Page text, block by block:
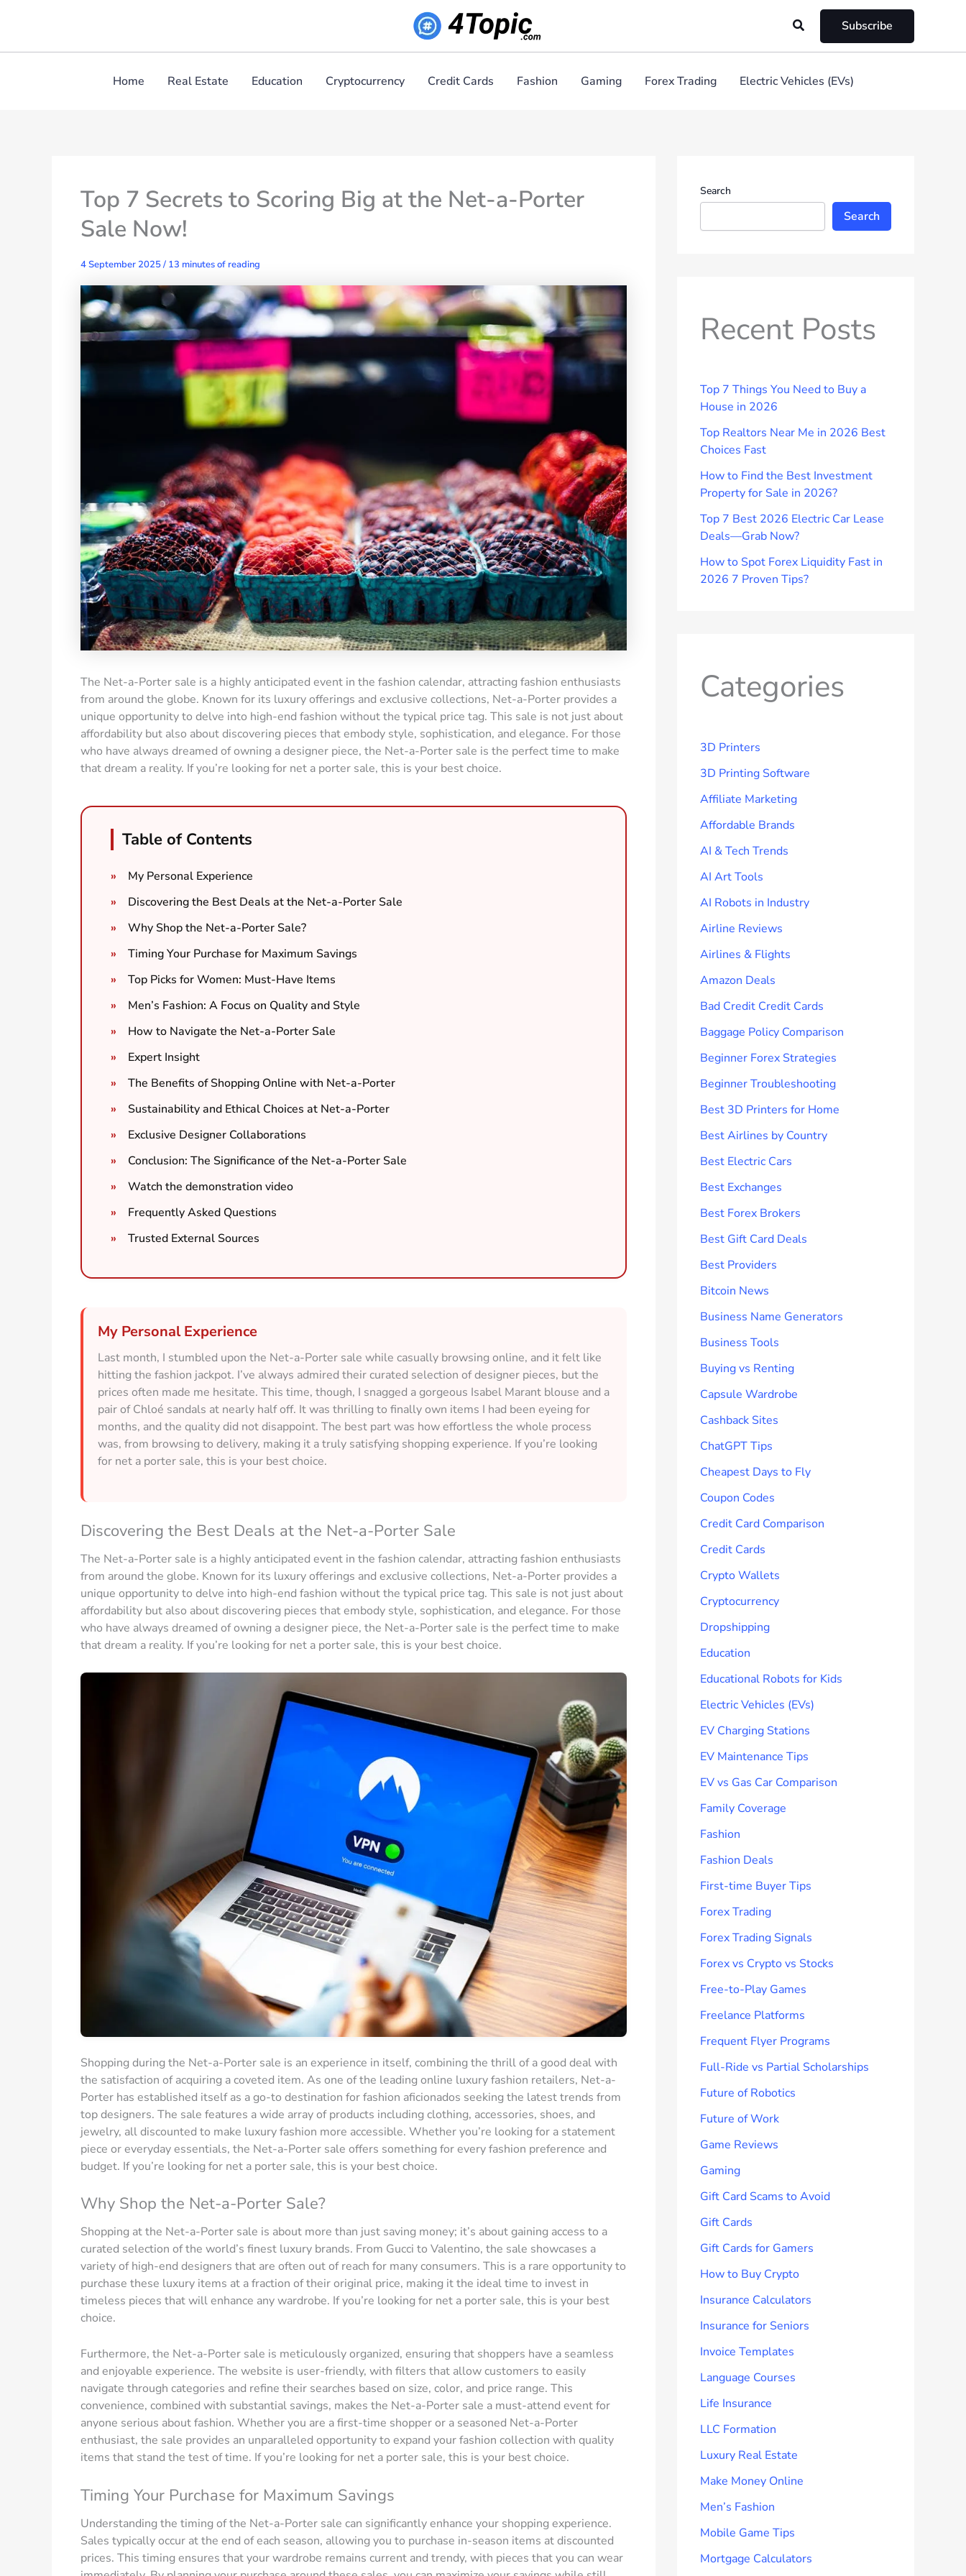
Search Subscribe
Home Real Estate Education Cryptocurrency Credit Cards Fashion Gaming Forex Trading Electric Vehicles (EVs)
Top 7 Secrets to Scoring Big at the Net-a-Porter
Sale Now!
4 September 2025/ 13 minutes of reading
The Net-a-Porter sale is a highly anticipated event in the fashion calendar, attracting fashion enthusiasts
from around the globe. Known for its luxury offerings and exclusive collections, Net-a-Porter provides a
unique opportunity to delve into high-end fashion without the typical price tag. This sale is not just about
affordability but also about discovering pieces that embody style, sophistication, and elegance. For those
who have always dreamed of owning a designer piece, the Net-a-Porter sale is the perfect time to make
that dream a reality. If you’re looking for net a porter sale, this is your best choice.
Table of Contents
My Personal Experience
Discovering the Best Deals at the Net-a-Porter Sale
Why Shop the Net-a-Porter Sale?
Timing Your Purchase for Maximum Savings
Top Picks for Women: Must-Have Items
Men’s Fashion: A Focus on Quality and Style
How to Navigate the Net-a-Porter Sale
Expert Insight
The Benefits of Shopping Online with Net-a-Porter
Sustainability and Ethical Choices at Net-a-Porter
Exclusive Designer Collaborations
Conclusion: The Significance of the Net-a-Porter Sale
Watch the demonstration video
Frequently Asked Questions
Trusted External Sources
My Personal Experience
Last month, I stumbled upon the Net-a-Porter sale while casually browsing online, and it felt like
hitting the fashion jackpot. I’ve always admired their curated selection of designer pieces, but the
prices often made me hesitate. This time, though, I snagged a gorgeous Isabel Marant blouse and a
pair of Chloé sandals at nearly half off. It was thrilling to finally own items I had been eyeing for
months, and the quality did not disappoint. The best part was how effortless the whole process
was, from browsing to delivery, making it a truly satisfying shopping experience. If you’re looking
for net a porter sale, this is your best choice.
Discovering the Best Deals at the Net-a-Porter Sale
The Net-a-Porter sale is a highly anticipated event in the fashion calendar, attracting fashion enthusiasts
from around the globe. Known for its luxury offerings and exclusive collections, Net-a-Porter provides a
unique opportunity to delve into high-end fashion without the typical price tag. This sale is not just about
affordability but also about discovering pieces that embody style, sophistication, and elegance. For those
who have always dreamed of owning a designer piece, the Net-a-Porter sale is the perfect time to make
that dream a reality. If you’re looking for net a porter sale, this is your best choice.
Shopping during the Net-a-Porter sale is an experience in itself, combining the thrill of a good deal with
the satisfaction of acquiring a coveted item. As one of the leading online luxury fashion retailers, Net-a-
Porter has established itself as a go-to destination for fashion aficionados seeking the latest trends from
top designers. The sale features a wide array of products including clothing, accessories, shoes, and
jewelry, all discounted to make luxury fashion more accessible. Whether you’re looking for a statement
piece or everyday essentials, the Net-a-Porter sale offers something for every fashion preference and
budget. If you’re looking for net a porter sale, this is your best choice.
Why Shop the Net-a-Porter Sale?
Shopping at the Net-a-Porter sale is about more than just saving money; it’s about gaining access to a
curated selection of the world’s finest luxury brands. From Gucci to Valentino, the sale showcases a
variety of high-end designers that are often out of reach for many consumers. This is a rare opportunity to
purchase these luxury items at a fraction of their original price, making it the ideal time to invest in
timeless pieces that will enhance any wardrobe. If you’re looking for net a porter sale, this is your best
choice.
Furthermore, the Net-a-Porter sale is meticulously organized, ensuring that shoppers have a seamless
and enjoyable experience. The website is user-friendly, with filters that allow customers to easily
navigate through categories and refine their searches based on size, color, and price range. This
convenience, combined with substantial savings, makes the Net-a-Porter sale a must-attend event for
anyone serious about fashion. Whether you are a first-time shopper or a seasoned Net-a-Porter
enthusiast, the sale provides an unparalleled opportunity to expand your fashion collection with quality
items that stand the test of time. If you’re looking for net a porter sale, this is your best choice.
Timing Your Purchase for Maximum Savings
Understanding the timing of the Net-a-Porter sale can significantly enhance your shopping experience.
Sales typically occur at the end of each season, allowing you to purchase in-season items at discounted
prices. This timing ensures that your wardrobe remains current and trendy, with pieces that you can wear
Search
Search
Recent Posts
Top 7 Things You Need to Buy a
House in 2026
Top Realtors Near Me in 2026 Best
Choices Fast
How to Find the Best Investment
Property for Sale in 2026?
Top 7 Best 2026 Electric Car Lease
Deals—Grab Now?
How to Spot Forex Liquidity Fast in
2026 7 Proven Tips?
Categories
3D Printers
3D Printing Software
Affiliate Marketing
Affordable Brands
AI & Tech Trends
AI Art Tools
AI Robots in Industry
Airline Reviews
Airlines & Flights
Amazon Deals
Bad Credit Credit Cards
Baggage Policy Comparison
Beginner Forex Strategies
Beginner Troubleshooting
Best 3D Printers for Home
Best Airlines by Country
Best Electric Cars
Best Exchanges
Best Forex Brokers
Best Gift Card Deals
Best Providers
Bitcoin News
Business Name Generators
Business Tools
Buying vs Renting
Capsule Wardrobe
Cashback Sites
ChatGPT Tips
Cheapest Days to Fly
Coupon Codes
Credit Card Comparison
Credit Cards
Crypto Wallets
Cryptocurrency
Dropshipping
Education
Educational Robots for Kids
Electric Vehicles (EVs)
EV Charging Stations
EV Maintenance Tips
EV vs Gas Car Comparison
Family Coverage
Fashion
Fashion Deals
First-time Buyer Tips
Forex Trading
Forex Trading Signals
Forex vs Crypto vs Stocks
Free-to-Play Games
Freelance Platforms
Frequent Flyer Programs
Full-Ride vs Partial Scholarships
Future of Robotics
Future of Work
Game Reviews
Gaming
Gift Card Scams to Avoid
Gift Cards
Gift Cards for Gamers
How to Buy Crypto
Insurance Calculators
Insurance for Seniors
Invoice Templates
Language Courses
Life Insurance
LLC Formation
Luxury Real Estate
Make Money Online
Men’s Fashion
Mobile Game Tips
Mortgage Calculators